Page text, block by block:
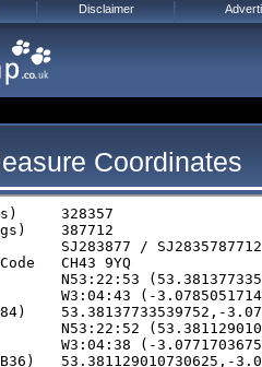
Coordinates
Disclaimer